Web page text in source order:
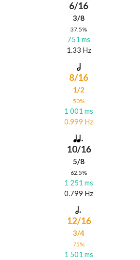
6/16
3/8
37.5%
751 ms
1.33 Hz
8/16
1/2
50%
1 001 ms
0.999 Hz
10/16
5/8
62.5%
1 251 ms
0.799 Hz
12/16
3/4
75%
1 501 ms